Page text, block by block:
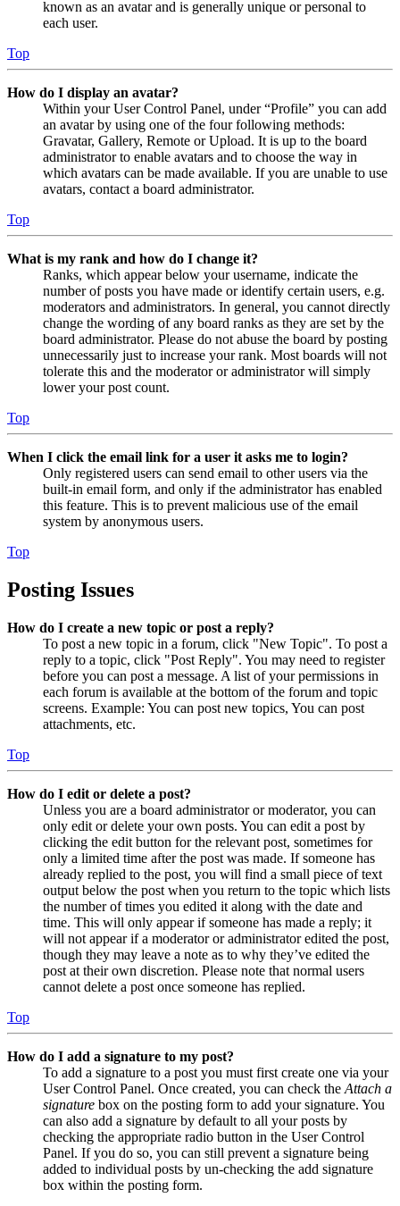
known as an avatar and is generally unique or personal to
each user.
Top
How do I display an avatar?
Within your User Control Panel, under “Profile” you can add
an avatar by using one of the four following methods:
Gravatar, Gallery, Remote or Upload. It is up to the board
administrator to enable avatars and to choose the way in
which avatars can be made available. If you are unable to use
avatars, contact a board administrator.
Top
What is my rank and how do I change it?
Ranks, which appear below your username, indicate the
number of posts you have made or identify certain users, e.g.
moderators and administrators. In general, you cannot directly
change the wording of any board ranks as they are set by the
board administrator. Please do not abuse the board by posting
unnecessarily just to increase your rank. Most boards will not
tolerate this and the moderator or administrator will simply
lower your post count.
Top
When I click the email link for a user it asks me to login?
Only registered users can send email to other users via the
built-in email form, and only if the administrator has enabled
this feature. This is to prevent malicious use of the email
system by anonymous users.
Top
Posting Issues
How do I create a new topic or post a reply?
To post a new topic in a forum, click "New Topic". To post a
reply to a topic, click "Post Reply". You may need to register
before you can post a message. A list of your permissions in
each forum is available at the bottom of the forum and topic
screens. Example: You can post new topics, You can post
attachments, etc.
Top
How do I edit or delete a post?
Unless you are a board administrator or moderator, you can
only edit or delete your own posts. You can edit a post by
clicking the edit button for the relevant post, sometimes for
only a limited time after the post was made. If someone has
already replied to the post, you will find a small piece of text
output below the post when you return to the topic which lists
the number of times you edited it along with the date and
time. This will only appear if someone has made a reply; it
will not appear if a moderator or administrator edited the post,
though they may leave a note as to why they’ve edited the
post at their own discretion. Please note that normal users
cannot delete a post once someone has replied.
Top
How do I add a signature to my post?
To add a signature to a post you must first create one via your
User Control Panel. Once created, you can check the Attach a
signature box on the posting form to add your signature. You
can also add a signature by default to all your posts by
checking the appropriate radio button in the User Control
Panel. If you do so, you can still prevent a signature being
added to individual posts by un-checking the add signature
box within the posting form.